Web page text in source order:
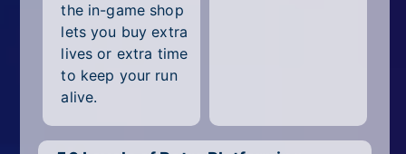
the in-game shop
lets you buy extra
lives or extra time
to keep your run
alive.